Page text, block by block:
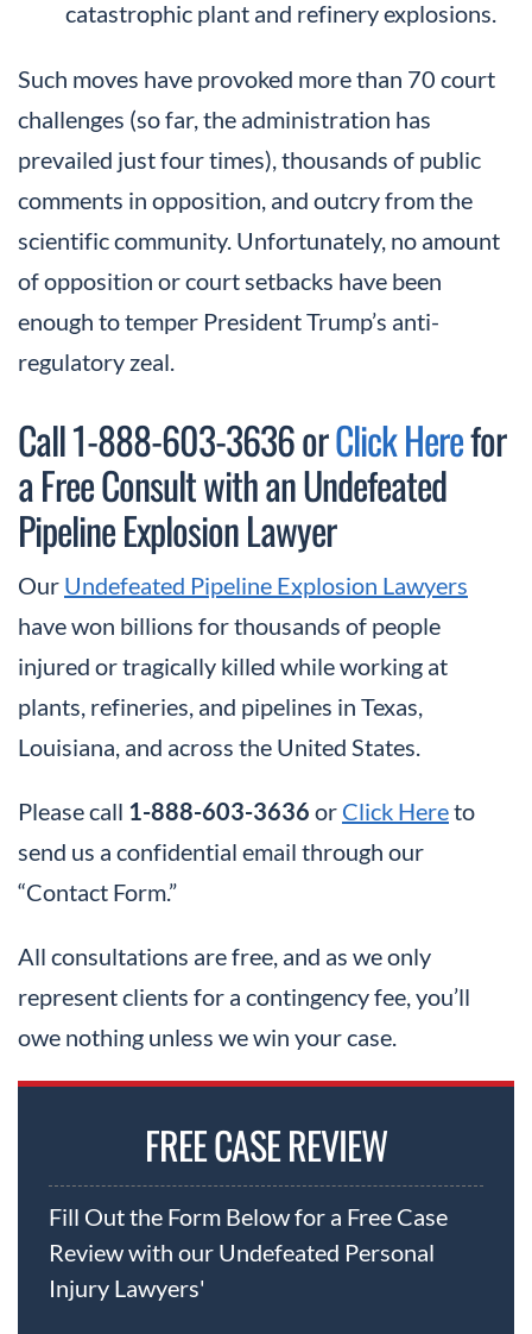
catastrophic plant and refinery explosions.
Such moves have provoked more than 70 court
challenges (so far, the administration has
prevailed just four times), thousands of public
comments in opposition, and outcry from the
scientific community. Unfortunately, no amount
of opposition or court setbacks have been
enough to temper President Trump’s anti-
regulatory zeal.
Call 1-888-603-3636 orClick Herefor
a Free Consult with an Undefeated
Pipeline Explosion Lawyer
Our Undefeated Pipeline Explosion Lawyers
have won billions for thousands of people
injured or tragically killed while working at
plants, refineries, and pipelines in Texas,
Louisiana, and across the United States.
Please call 1-888-603-3636 or Click Hereto
send us a confidential email through our
“Contact Form.”
All consultations are free, and as we only
represent clients for a contingency fee, you’ll
owe nothing unless we win your case.
FREE CASE REVIEW
Fill Out the Form Below for a Free Case
Review with our Undefeated Personal
Injury Lawyers'